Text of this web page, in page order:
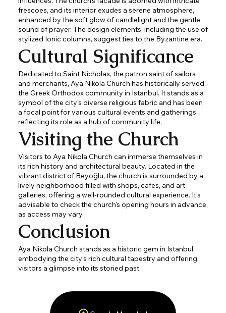
frescoes, and its interior exudes a serene atmosphere,
enhanced by the soft glow of candlelight and the gentle
sound of prayer. The design elements, including the use of
stylized Ionic columns, suggest ties to the Byzantine era.
Cultural Significance
Dedicated to Saint Nicholas, the patron saint of sailors
and merchants, Aya Nikola Church has historically served
the Greek Orthodox community in Istanbul. It stands as a
symbol of the city's diverse religious fabric and has been
a focal point for various cultural events and gatherings,
reflecting its role as a hub of community life.
Visiting the Church
Visitors to Aya Nikola Church can immerse themselves in
its rich history and architectural beauty. Located in the
vibrant district of Beyoğlu, the church is surrounded by a
lively neighborhood filled with shops, cafes, and art
galleries, offering a well-rounded cultural experience. It's
advisable to check the church's opening hours in advance,
as access may vary.
Conclusion
Aya Nikola Church stands as a historic gem in Istanbul,
embodying the city's rich cultural tapestry and offering
visitors a glimpse into its storied past.